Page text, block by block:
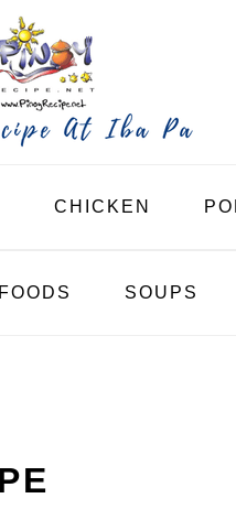
CHICKEN
SOUPS